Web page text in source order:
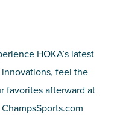
HOKA’s latest
feel the
favorites afterward at